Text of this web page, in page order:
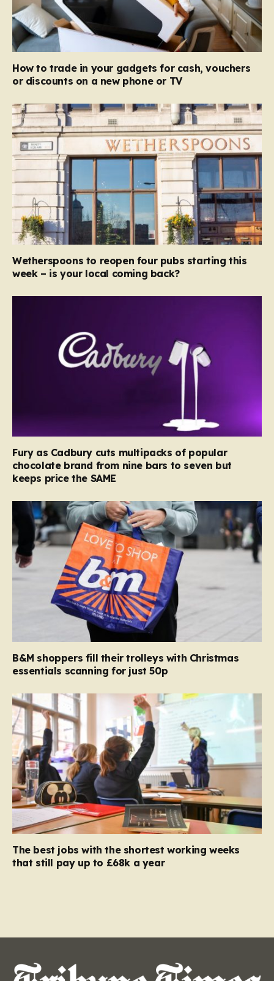
How to trade in your gadgets for cash, vouchers
or discounts on a new phone or TV
Wetherspoons to reopen four pubs starting this
week – is your local coming back?
Fury as Cadbury cuts multipacks of popular
chocolate brand from nine bars to seven but
keeps price the SAME
B&M shoppers fill their trolleys with Christmas
essentials scanning for just 50p
The best jobs with the shortest working weeks
that still pay up to £68k a year